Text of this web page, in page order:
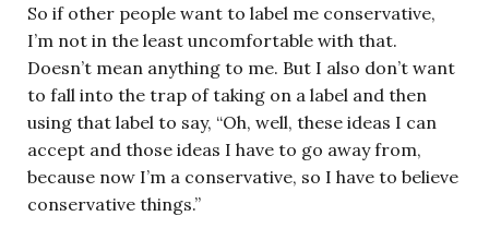
So if other people want to label me conservative,
I’m not in the least uncomfortable with that.
Doesn’t mean anything to me. But I also don’t want
to fall into the trap of taking on a label and then
using that label to say, “Oh, well, these ideas I can
accept and those ideas I have to go away from,
because now I’m a conservative, so I have to believe
conservative things.”